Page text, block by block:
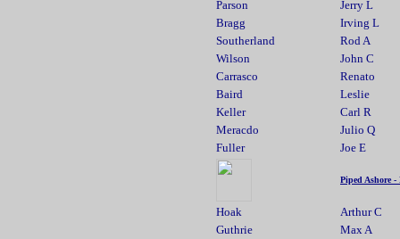
Parson
Jerry L
Bragg
Irving L
Southerland
Rod A
Wilson
John C
Carrasco
Renato
Baird
Leslie
Keller
Carl R
Meracdo
Julio Q
Fuller
Joe E
Piped Ashore -
Hoak
Arthur C
Guthrie
Max A